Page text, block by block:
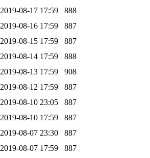
2019-08-17 17:59
888
2019-08-16 17:59
887
2019-08-15 17:59
887
2019-08-14 17:59
888
2019-08-13 17:59
908
2019-08-12 17:59
887
2019-08-10 23:05
887
2019-08-10 17:59
887
2019-08-07 23:30
887
2019-08-07 17:59
887